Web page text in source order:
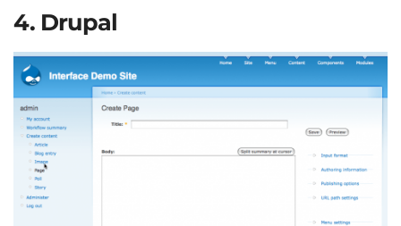
4. Drupal